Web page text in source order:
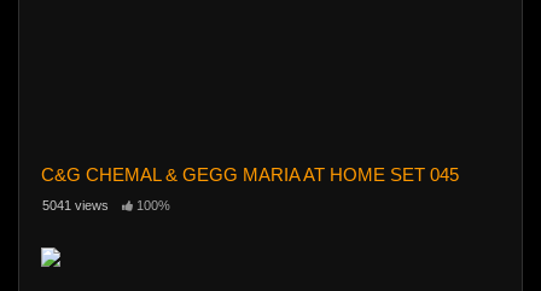
C&G CHEMAL & GEGG MARIA AT HOME SET 045
5041 views 100%